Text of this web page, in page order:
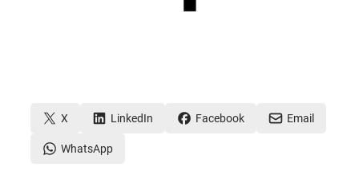
X LinkedIn Facebook Email
WhatsApp